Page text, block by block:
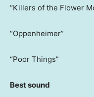
“Killers of the Flower
“Oppenheimer”
“Poor Things”
Best sound